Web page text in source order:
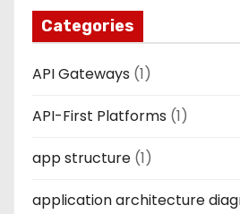
Categories
API Gateways (1)
API-First Platforms (1)
app structure (1)
application architecture